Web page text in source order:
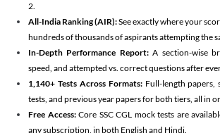
2.
All-India Ranking (AIR):See exactly where your
hundreds of thousands of aspirants attempting the
In-Depth Performance Report:A section-wise
speed, and attempted vs. correct questions after
1,140+ Tests Across Formats:Full-length papers,
tests, and previous year papers for both tiers, all in
Free Access:Core SSC CGL mock tests are
any subscription, in both English and Hindi.